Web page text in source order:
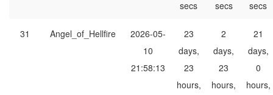
secs
secs
secs
31 Angel_of_Hellfire
2026-05-
10
21:58:13
23
days,
23
hours,
2
days,
23
hours,
21
days,
0
hours,